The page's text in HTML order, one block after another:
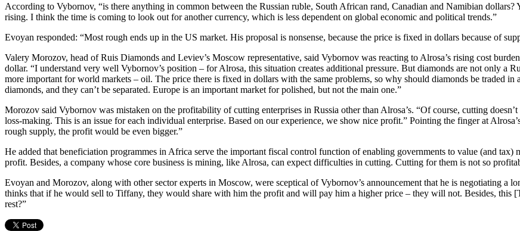
According to Vybornov, “is there anything in common between the Russian ruble, South African rand, Canadian and Namibian
rising. I think the time is coming to look out for another currency, which is less dependent on global economic and political trends.”
Evoyan responded: “Most rough ends up in the US market. His proposal is nonsense, because the price is fixed in dollars because of
Valery Morozov, head of Ruis Diamonds and Leviev’s Moscow representative, said Vybornov was reacting to Alrosa’s rising cost
dollar. “I understand very well Vybornov’s position – for Alrosa, this situation creates additional pressure. But diamonds are not only a
more important for world markets – oil. The price there is fixed in dollars with the same problems, so why should diamonds be traded in
diamonds, and they can’t be separated. Europe is an important market for polished, but not the main one.”
Morozov said Vybornov was mistaken on the profitability of cutting enterprises in Russia other than Alrosa’s. “Of course, cutting
loss-making. This is an issue for each individual enterprise. Based on our experience, we show nice profit.” Pointing the finger at
rough supply, the profit would be even bigger.”
He added that beneficiation programmes in Africa serve the important fiscal control function of enabling governments to value (and tax)
profit. Besides, a company whose core business is mining, like Alrosa, can expect difficulties in cutting. Cutting for them is not so
Evoyan and Morozov, along with other sector experts in Moscow, were sceptical of Vybornov’s announcement that he is negotiating a
thinks that if he would sell to Tiffany, they would share with him the profit and will pay him a higher price – they will not. Besides, this
rest?”